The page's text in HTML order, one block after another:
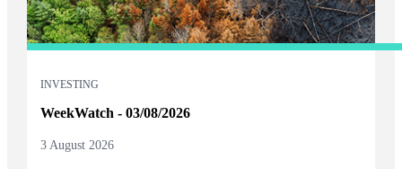
INVESTING
WeekWatch - 03/08/2026
3 August 2026